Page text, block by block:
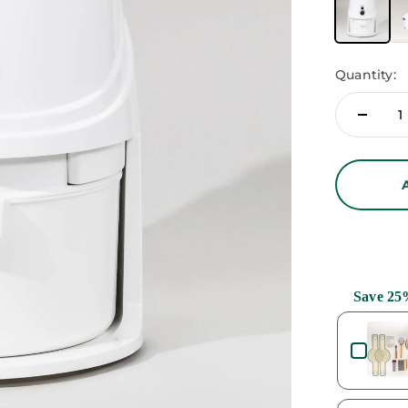
Quantity:
Save
Use the
Variety Bundle
$59.95